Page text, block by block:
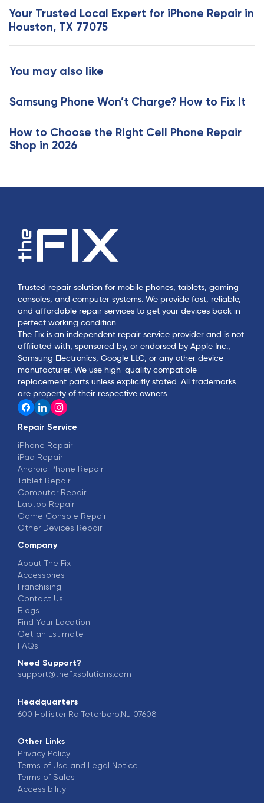
A
r
t
c
e
x
t
A
r
l
Your Trusted Local Expert for iPhone Repair in
Houston, TX 77075
You may also like
Samsung Phone Won’t Charge? How to Fix It
How to Choose the Right Cell Phone Repair
Shop in 2026
Trusted repair solution for mobile phones, tablets, gaming
consoles, and computer systems. We provide fast, reliable,
and affordable repair services to get your devices back in
perfect working condition.
The Fix is an independent repair service provider and is not
affiliated with, sponsored by, or endorsed by Apple Inc.,
Samsung Electronics, Google LLC, or any other device
manufacturer. We use high-quality compatible
replacement parts unless explicitly stated. All trademarks
are property of their respective owners.
Repair Service
iPhone Repair
iPad Repair
Android Phone Repair
Tablet Repair
Computer Repair
Laptop Repair
Game Console Repair
Other Devices Repair
Company
About The Fix
Accessories
Franchising
Contact Us
Blogs
Find Your Location
Get an Estimate
FAQs
Need Support?
support@thefixsolutions.com
Headquarters
600 Hollister Rd Teterboro,NJ 07608
Other Links
Privacy Policy
Terms of Use and Legal Notice
Terms of Sales
Accessibility